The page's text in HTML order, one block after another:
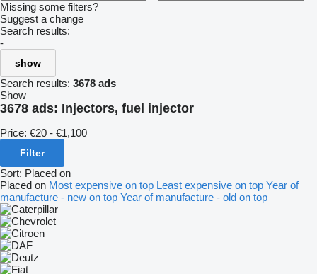
Missing some filters?
Suggest a change
Search results:
-
show
Search results: 3678 ads
Show
3678 ads: Injectors, fuel injector
Price: €20 - €1,100
Filter
Sort: Placed on
Placed on Most expensive on top Least expensive on top Year of
manufacture - new on top Year of manufacture - old on top